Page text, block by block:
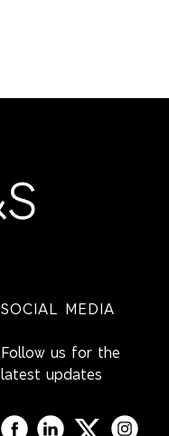
SOCIAL MEDIA
Follow us for the
latest updates